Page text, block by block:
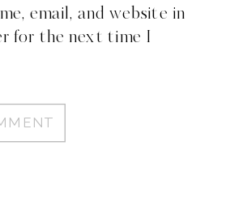
email, and website in
for the next time I